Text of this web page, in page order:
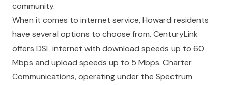
community.
When it comes to internet service, Howard residents
have several options to choose from. CenturyLink
offers DSL internet with download speeds up to 60
Mbps and upload speeds up to 5 Mbps. Charter
Communications, operating under the Spectrum